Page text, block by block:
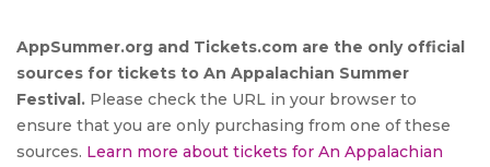
AppSummer.org and Tickets.com are the only official
sources for tickets to An Appalachian Summer
Festival. Please check the URL in your browser to
ensure that you are only purchasing from one of these
sources. Learn more about tickets for An Appalachian